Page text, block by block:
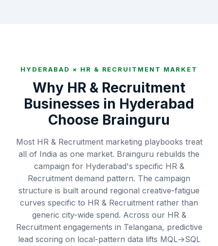
HYDERABAD × HR & RECRUITMENT MARKET
Why HR & Recruitment
Businesses in Hyderabad
Choose Brainguru
Most HR & Recruitment marketing playbooks treat
all of India as one market. Brainguru rebuilds the
campaign for Hyderabad's specific HR &
Recruitment demand pattern. The campaign
structure is built around regional creative-fatigue
curves specific to HR & Recruitment rather than
generic city-wide spend. Across our HR &
Recruitment engagements in Telangana, predictive
lead scoring on local-pattern data lifts MQL→SQL